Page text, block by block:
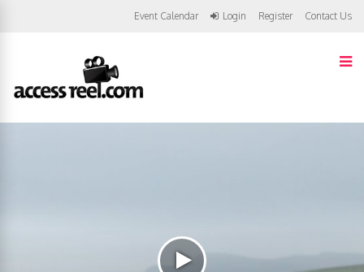
Event Calendar Login Register Contact Us